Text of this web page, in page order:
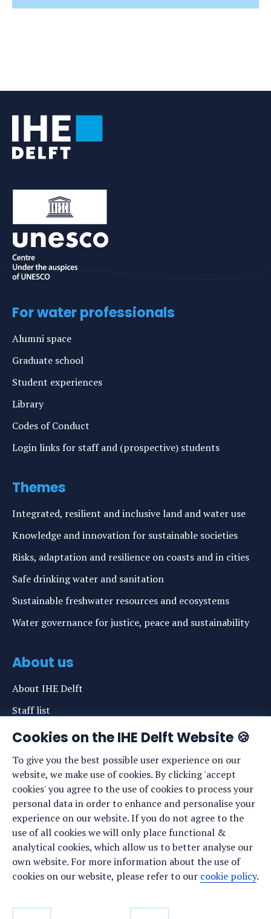
Cookies on the IHE Delft Website 🍪
To give you the best possible user experience on our
website, we make use of cookies. By clicking 'accept
cookies' you agree to the use of cookies to process your
personal data in order to enhance and personalise your
experience on our website. If you do not agree to the
use of all cookies we will only place functional &
analytical cookies, which allow us to better analyse our
own website. For more information about the use of
cookies on our website, please refer to our cookie policy.
For water professionals
Alumni space
Graduate school
Student experiences
Library
Codes of Conduct
Login links for staff and (prospective) students
Themes
Integrated, resilient and inclusive land and water use
Knowledge and innovation for sustainable societies
Risks, adaptation and resilience on coasts and in cities
Safe drinking water and sanitation
Sustainable freshwater resources and ecosystems
Water governance for justice, peace and sustainability
About us
About IHE Delft
Staff list
News
Events
Vacancies
Privacy statement
Cookie preferences
Stay up to date
Sign up for our newsletter: